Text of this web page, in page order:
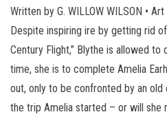
Written by G. WILLOW WILSON •
Despite inspiring ire by getting rid
Century Flight,” Blythe is allowed to
time, she is to complete Amelia
out, only to be confronted by an old
the trip Amelia started – or will she